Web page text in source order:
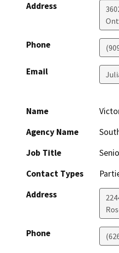
Address
Phone
Email
Name
Agency Name
Job Title
Contact Types
Address
Phone